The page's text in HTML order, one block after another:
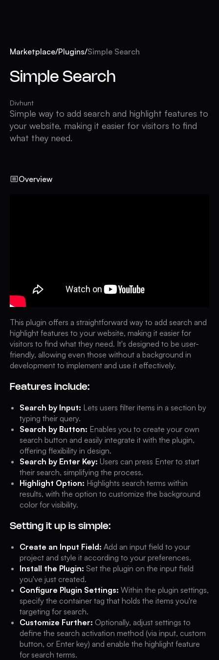
Marketplace/Plugins/Simple Search
Simple Search
Divhunt
Simple way to add search and highlight features to
your website, making it easier for visitors to find
what they need.
Overview
This plugin offers a straightforward way to add search and
highlight features to your website, making it easier for
visitors to find what they need. It's designed to be user-
friendly, allowing even those without a background in
development to implement and use it effectively.
Features include:
Search by Input: Lets users filter items in a section by
typing their query.
Search by Button: Enables you to create your own
search button and easily integrate it with the plugin,
offering flexibility in design.
Search by Enter Key: Users can press Enter to start
their search, simplifying the process.
Highlight Option: Highlights search terms within
results, with the option to customize the background
color for visibility.
Setting it up is simple:
Create an Input Field: Add an input field to your
project and style it according to your preferences.
Install the Plugin: Set the plugin on the input field
you've just created.
Configure Plugin Settings: Within the plugin settings,
specify the container tag that holds the items you're
targeting for search.
Customize Further: Optionally, adjust settings to
define the search activation method (via input, custom
button, or Enter key) and enable the highlight feature
for search terms.